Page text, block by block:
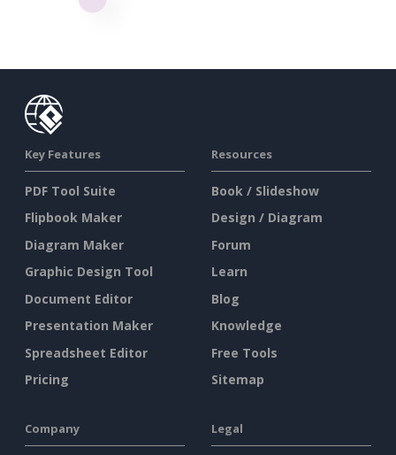
Key Features
PDF Tool Suite
Flipbook Maker
Diagram Maker
Graphic Design Tool
Document Editor
Presentation Maker
Spreadsheet Editor
Pricing
Resources
Book / Slideshow
Design / Diagram
Forum
Learn
Blog
Knowledge
Free Tools
Sitemap
Company Legal